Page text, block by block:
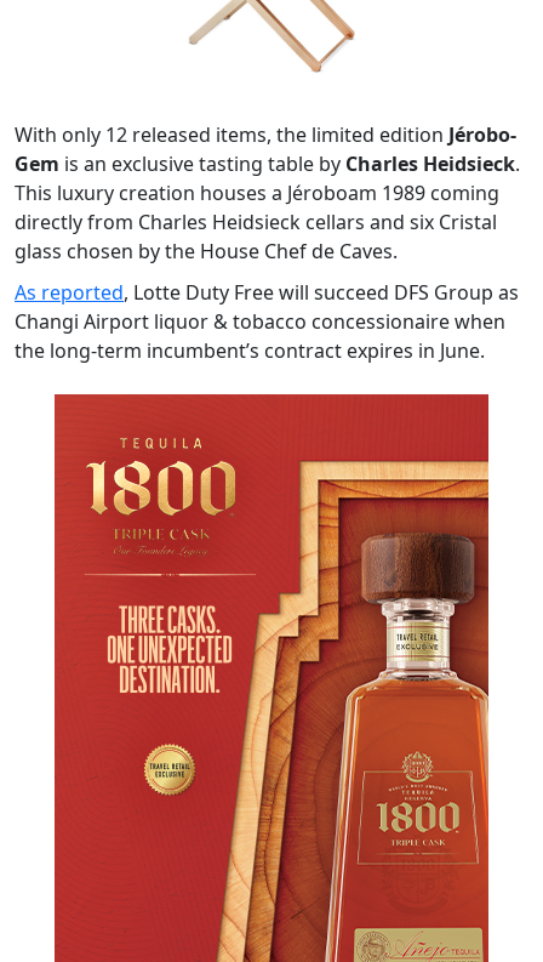
With only 12 released items, the limited edition Jérobo-
Gem is an exclusive tasting table by Charles Heidsieck.
This luxury creation houses a Jéroboam 1989 coming
directly from Charles Heidsieck cellars and six Cristal
glass chosen by the House Chef de Caves.
As reported, Lotte Duty Free will succeed DFS Group as
Changi Airport liquor & tobacco concessionaire when
the long-term incumbent’s contract expires in June.